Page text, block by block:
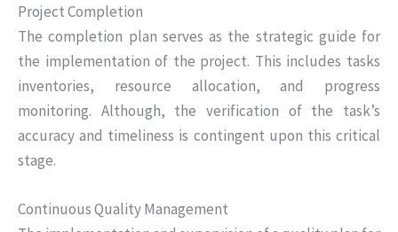
Project Completion
The completion plan serves as the strategic guide for
the implementation of the project. This includes tasks
inventories, resource allocation, and progress
monitoring. Although, the verification of the task’s
accuracy and timeliness is contingent upon this critical
stage.
Continuous Quality Management